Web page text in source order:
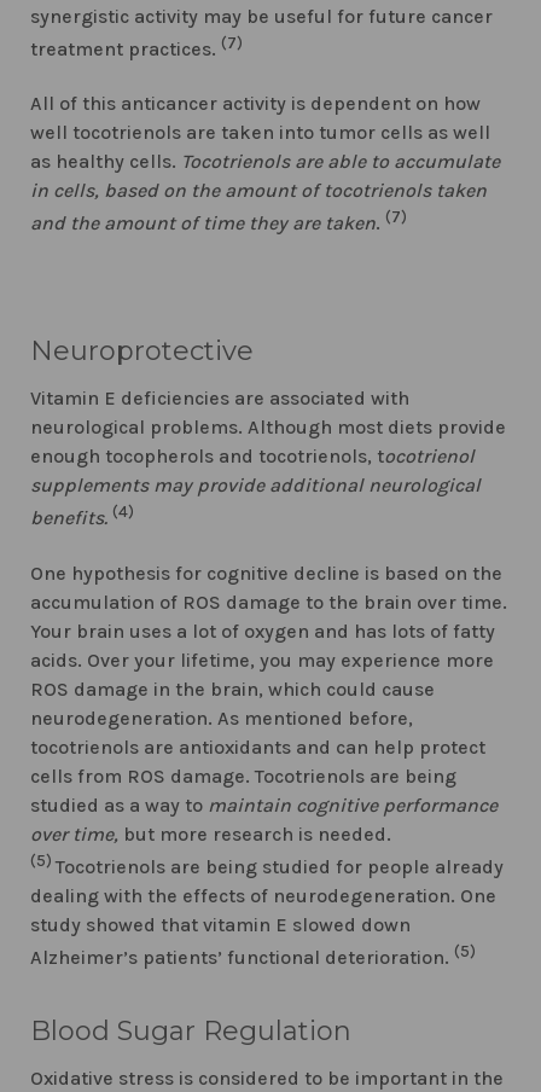
synergistic activity may be useful for future cancer
treatment practices. (7)
All of this anticancer activity is dependent on how
well tocotrienols are taken into tumor cells as well
as healthy cells. Tocotrienols are able to accumulate
in cells, based on the amount of tocotrienols taken
and the amount of time they are taken. (7)
Neuroprotective
Vitamin E deficiencies are associated with
neurological problems. Although most diets provide
enough tocopherols and tocotrienols, tocotrienol
supplements may provide additional neurological
benefits. (4)
One hypothesis for cognitive decline is based on the
accumulation of ROS damage to the brain over time.
Your brain uses a lot of oxygen and has lots of fatty
acids. Over your lifetime, you may experience more
ROS damage in the brain, which could cause
neurodegeneration. As mentioned before,
tocotrienols are antioxidants and can help protect
cells from ROS damage. Tocotrienols are being
studied as a way to maintain cognitive performance
over time, but more research is needed.
(5)Tocotrienols are being studied for people already
dealing with the effects of neurodegeneration. One
study showed that vitamin E slowed down
Alzheimer’s patients’ functional deterioration. (5)
Blood Sugar Regulation
Oxidative stress is considered to be important in the